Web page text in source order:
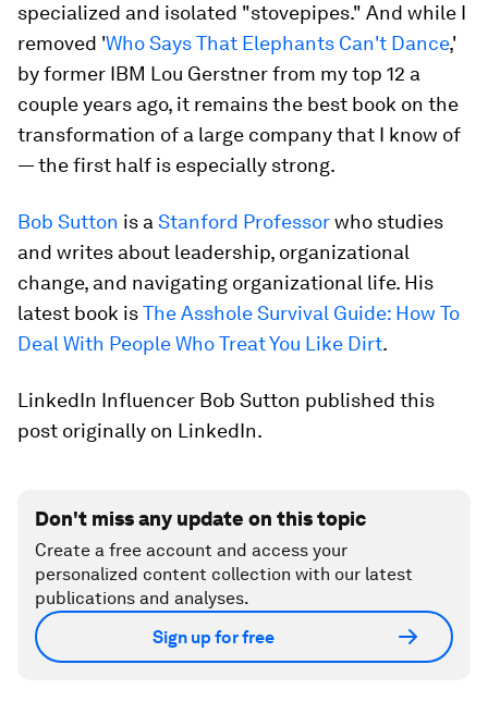
specialized and isolated "stovepipes." And while I
removed 'Who Says That Elephants Can't Dance,'
by former IBM Lou Gerstner from my top 12 a
couple years ago, it remains the best book on the
transformation of a large company that I know of
— the first half is especially strong.
Bob Sutton is a Stanford Professorwho studies
and writes about leadership, organizational
change, and navigating organizational life. His
latest book isThe Asshole Survival Guide: How To
Deal With People Who Treat You Like Dirt.
LinkedIn Influencer Bob Sutton published this
post originally on LinkedIn.
Don't miss any update on this topic
Create a free account and access your
personalized content collection with our latest
publications and analyses.
Sign up for free